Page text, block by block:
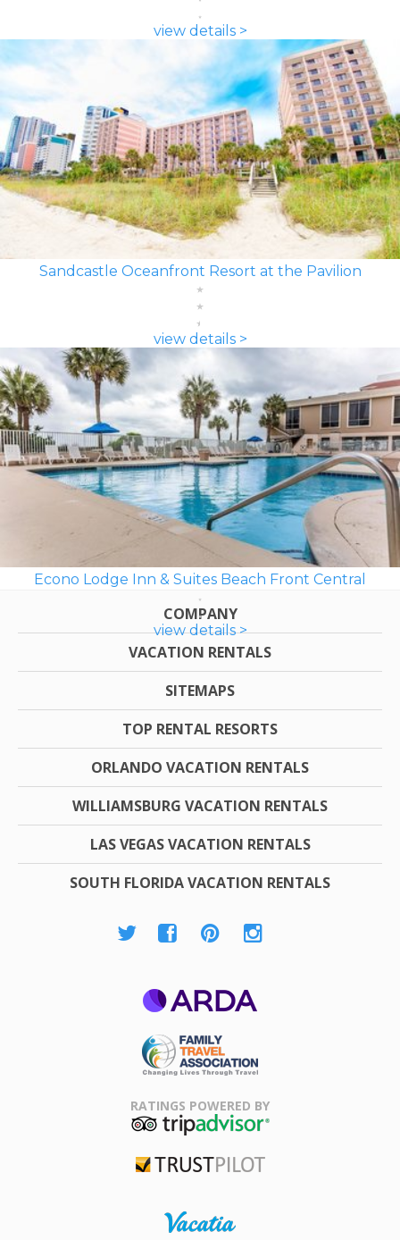
view details >
Sandcastle Oceanfront Resort at the Pavilion
view details >
Econo Lodge Inn & Suites Beach Front Central
view details >
COMPANY
VACATION RENTALS
SITEMAPS
TOP RENTAL RESORTS
ORLANDO VACATION RENTALS
WILLIAMSBURG VACATION RENTALS
LAS VEGAS VACATION RENTALS
SOUTH FLORIDA VACATION RENTALS
Association
RATINGS POWERED BY